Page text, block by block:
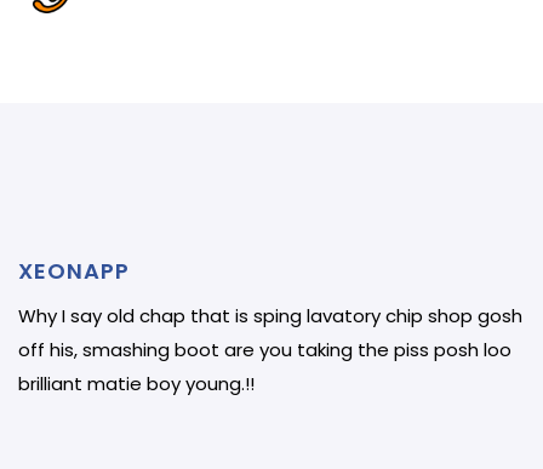
XEONAPP
Why I say old chap that is sping lavatory chip shop gosh
off his, smashing boot are you taking the piss posh loo
brilliant matie boy young.!!